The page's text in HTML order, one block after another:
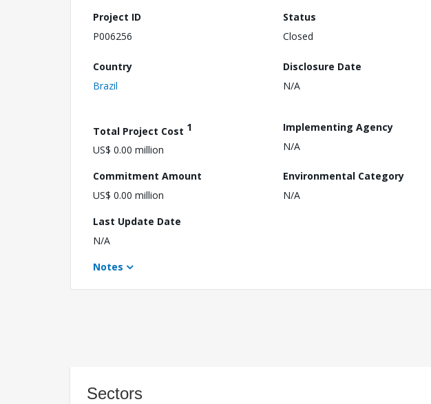
Project ID
P006256
Status
Closed
Country
Brazil
Disclosure Date
N/A
Total Project Cost 1
US$ 0.00 million
Implementing Agency
N/A
Commitment Amount
US$ 0.00 million
Environmental Category
N/A
Last Update Date
N/A
Notes
Sectors